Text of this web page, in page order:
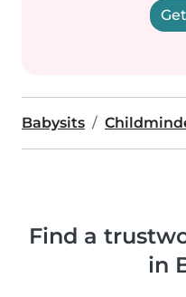
Babysits
Find a
in